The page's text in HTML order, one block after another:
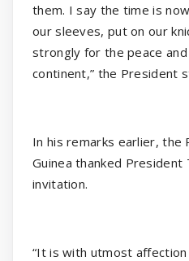
them. I say the time is
our sleeves, put on our
strongly for the peace
continent,” the President
In his remarks earlier, the
Guinea thanked President
invitation.
“It is with utmost